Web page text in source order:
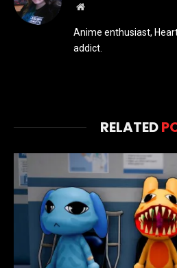
Website
Anime enthusiast,
addict.
RELATED